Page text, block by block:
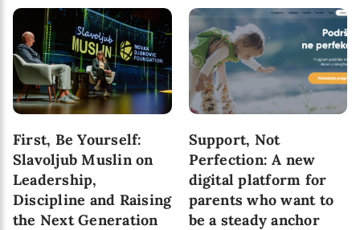
First, Be Yourself:
Slavoljub Muslin on
Leadership,
Discipline and Raising
the Next Generation
Support, Not
Perfection: A new
digital platform for
parents who want to
be a steady anchor